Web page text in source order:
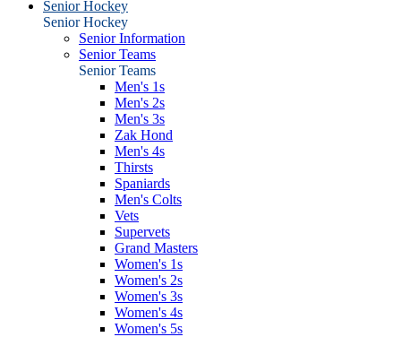
Senior Hockey
Senior Hockey
Senior Information
Senior Teams
Senior Teams
Men's 1s
Men's 2s
Men's 3s
Zak Hond
Men's 4s
Thirsts
Spaniards
Men's Colts
Vets
Supervets
Grand Masters
Women's 1s
Women's 2s
Women's 3s
Women's 4s
Women's 5s